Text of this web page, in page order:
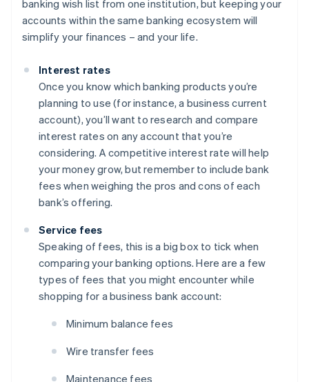
banking wish list from one institution, but keeping your
accounts within the same banking ecosystem will
simplify your finances – and your life.
Interest rates
Once you know which banking products you’re
planning to use (for instance, a business current
account), you’ll want to research and compare
interest rates on any account that you’re
considering. A competitive interest rate will help
your money grow, but remember to include bank
fees when weighing the pros and cons of each
bank’s offering.
Service fees
Speaking of fees, this is a big box to tick when
comparing your banking options. Here are a few
types of fees that you might encounter while
shopping for a business bank account:
Minimum balance fees
Wire transfer fees
Maintenance fees